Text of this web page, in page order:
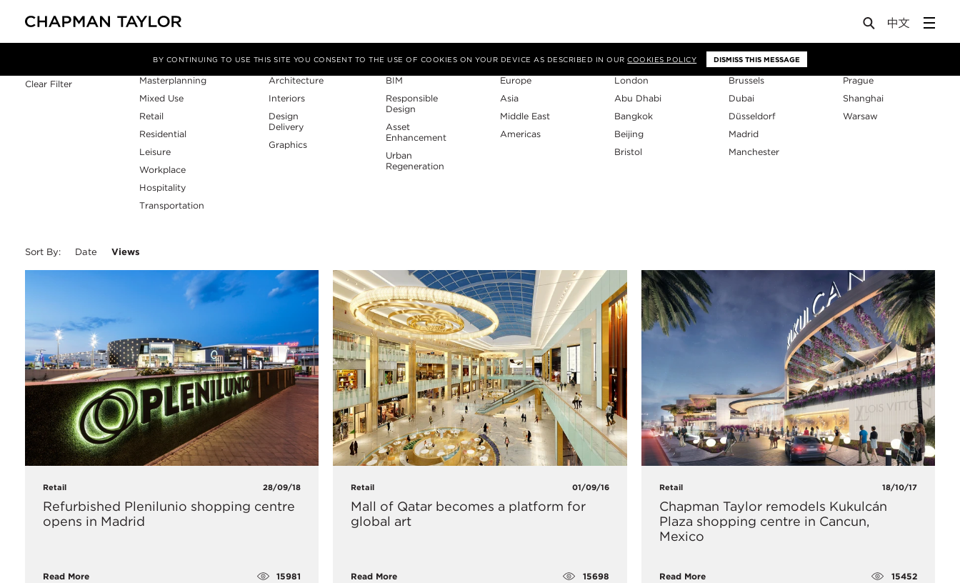
BY CONTINUING TO USE THIS SITE YOU CONSENT TO THE USE OF COOKIES ON YOUR DEVICE AS DESCRIBED IN OURCOOKIES POLICY DISMISS THIS MESSAGE
Clear Filter
Sector
Masterplanning
Mixed Use
Retail
Residential
Leisure
Workplace
Hospitality
Transportation
Service
Architecture
Interiors
Design
Delivery
Graphics
Expertise
BIM
Responsible
Design
Asset
Enhancement
Urban
Regeneration
Region
Europe
Asia
Middle East
Americas
Studios
London
Abu Dhabi
Bangkok
Beijing
Bristol
Brussels
Dubai
Düsseldorf
Madrid
Manchester
Prague
Shanghai
Warsaw
Sort By: Date Views
Retail 28/09/18
Refurbished Plenilunio shopping centre
opens in Madrid
Read More 15981
Retail 01/09/16
Mall of Qatar becomes a platform for
global art
Read More 15698
Retail 18/10/17
​Chapman Taylor remodels Kukulcán
Plaza shopping centre in Cancun,
Mexico
Read More 15452